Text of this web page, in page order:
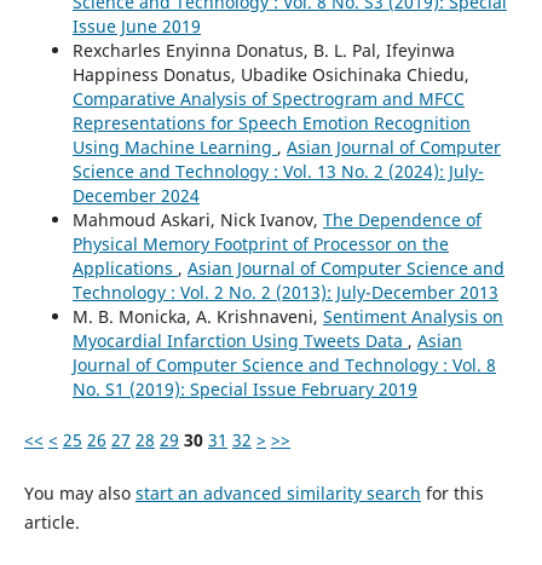
Issue June 2019
Rexcharles Enyinna Donatus, B. L. Pal, Ifeyinwa
Happiness Donatus, Ubadike Osichinaka Chiedu,
Comparative Analysis of Spectrogram and MFCC
Representations for Speech Emotion Recognition
Using Machine Learning , Asian Journal of Computer
Science and Technology : Vol. 13 No. 2 (2024): July-
December 2024
Mahmoud Askari, Nick Ivanov, The Dependence of
Physical Memory Footprint of Processor on the
Applications , Asian Journal of Computer Science and
Technology : Vol. 2 No. 2 (2013): July-December 2013
M. B. Monicka, A. Krishnaveni, Sentiment Analysis on
Myocardial Infarction Using Tweets Data , Asian
Journal of Computer Science and Technology : Vol. 8
No. S1 (2019): Special Issue February 2019
<< < 25 26 27 28 29 30 31 32 > >>
You may also start an advanced similarity search for this
article.